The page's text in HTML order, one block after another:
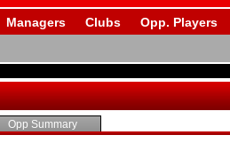
Managers Clubs Opp. Players
Opp Summary